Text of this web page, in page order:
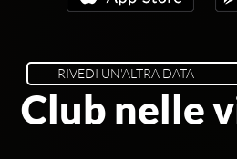
RIVEDI UN'ALTRA DATA
Club nelle